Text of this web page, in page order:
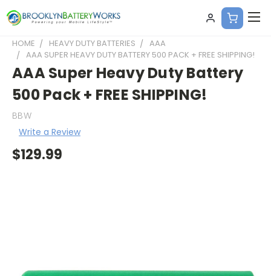
HOME HEAVY DUTY BATTERIES
AAA
AAA SUPER HEAVY DUTY BATTERY 500 PACK + FREE SHIPPING!
AAA Super Heavy Duty Battery
500 Pack + FREE SHIPPING!
BBW
Write a Review
$129.99